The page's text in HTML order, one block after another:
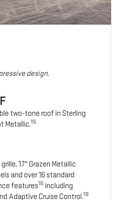
design.
two-tone roof in Sterling
Metallic.15
17" Grazen Metallic
and over 16 standard
features16 including
Adaptive Cruise Control.18